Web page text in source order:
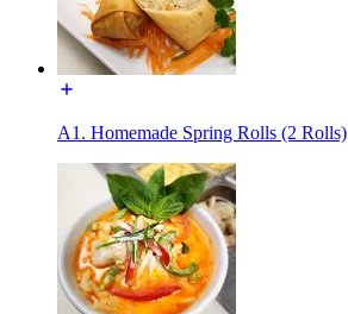
A1. Homemade Spring Rolls (2 Rolls)